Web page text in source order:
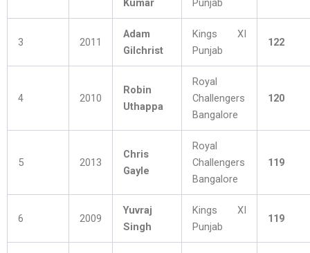
3 2011
Adam
Gilchrist
Kings XI
Punjab
122
4 2010
Robin
Uthappa
Royal
Challengers
Bangalore
120
5 2013
Chris
Gayle
Royal
Challengers
Bangalore
119
6 2009
Yuvraj
Singh
Kings XI
Punjab
119